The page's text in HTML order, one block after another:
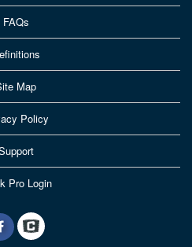
FAQs
Map
Policy
Pro Login